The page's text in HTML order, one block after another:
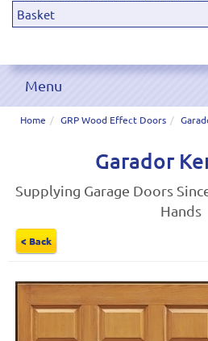
Basket
Menu
Home GRP Wood Effect Doors
Garador
Supplying Garage Doors
Hands
< Back